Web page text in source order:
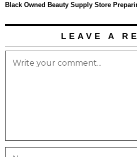
Black Owned Beauty Supply Store
LEAVE A